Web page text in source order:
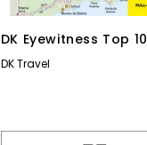
DK Eyewitness Top 10
Madeira
DK Travel